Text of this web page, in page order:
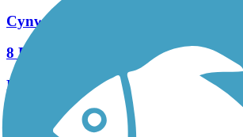
Cynwyd Heritage Trail
8 Reviews
Length:
2.3 mi
See More Nearby Trails View fewer nearby trails